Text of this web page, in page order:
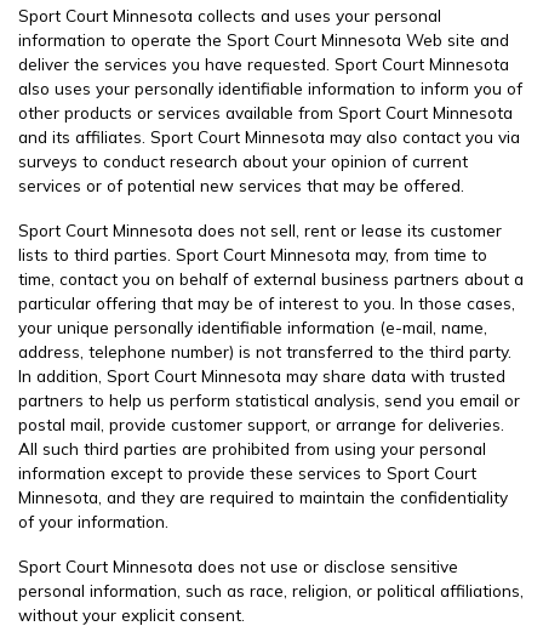
Sport Court Minnesota collects and uses your personal
information to operate the Sport Court Minnesota Web site and
deliver the services you have requested. Sport Court Minnesota
also uses your personally identifiable information to inform you of
other products or services available from Sport Court Minnesota
and its affiliates. Sport Court Minnesota may also contact you via
surveys to conduct research about your opinion of current
services or of potential new services that may be offered.
Sport Court Minnesota does not sell, rent or lease its customer
lists to third parties. Sport Court Minnesota may, from time to
time, contact you on behalf of external business partners about a
particular offering that may be of interest to you. In those cases,
your unique personally identifiable information (e-mail, name,
address, telephone number) is not transferred to the third party.
In addition, Sport Court Minnesota may share data with trusted
partners to help us perform statistical analysis, send you email or
postal mail, provide customer support, or arrange for deliveries.
All such third parties are prohibited from using your personal
information except to provide these services to Sport Court
Minnesota, and they are required to maintain the confidentiality
of your information.
Sport Court Minnesota does not use or disclose sensitive
personal information, such as race, religion, or political affiliations,
without your explicit consent.